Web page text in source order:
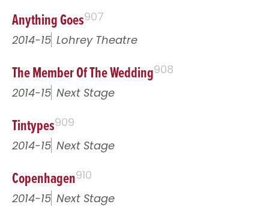
Anything Goes907
2014-15 Lohrey Theatre
The Member Of The Wedding908
2014-15 Next Stage
Tintypes909
2014-15 Next Stage
Copenhagen910
2014-15 Next Stage